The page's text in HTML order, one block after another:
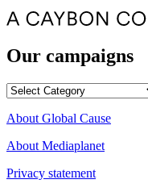
Our campaigns
Our
About Global Cause
About Mediaplanet
Privacy statement